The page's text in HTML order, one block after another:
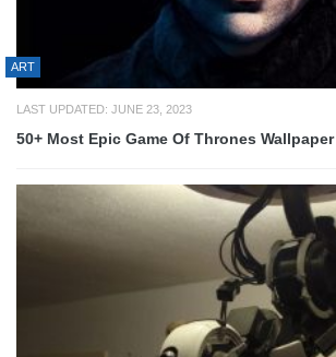
ART
LAST UPDATED: JUNE 23, 2023
50+ Most Epic Game Of Thrones Wallpaper